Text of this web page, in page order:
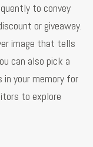
to convey
or giveaway.
image that tells
can also pick a
in your memory for
to explore